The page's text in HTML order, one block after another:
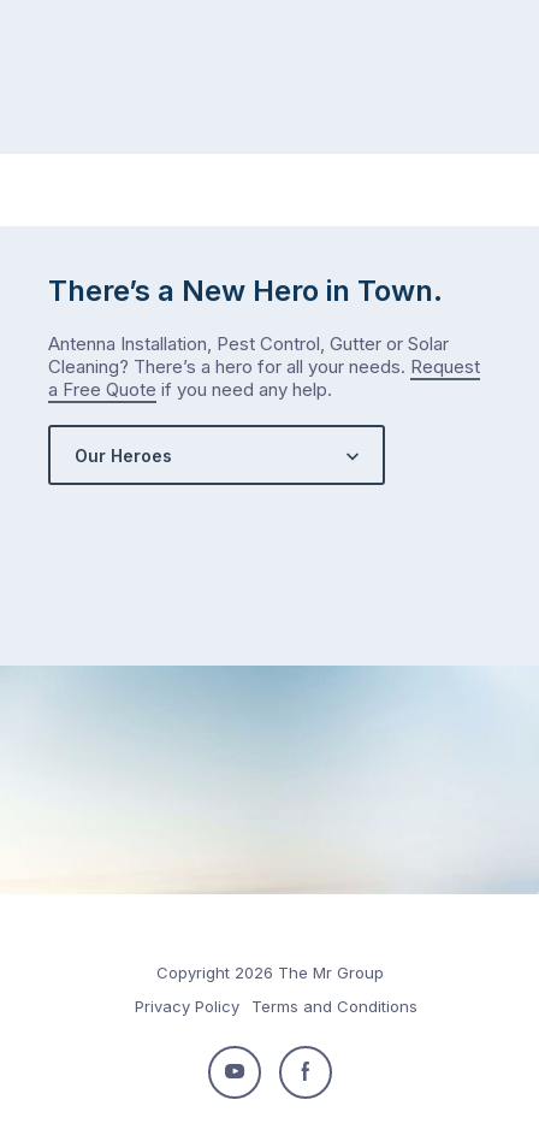
There’s a New Hero in Town.
Antenna Installation, Pest Control, Gutter or Solar
Cleaning? There’s a hero for all your needs. Request
a Free Quote if you need any help.
Our Heroes
Copyright 2026 The Mr Group
Privacy Policy
Terms and Conditions
Follow
Follow